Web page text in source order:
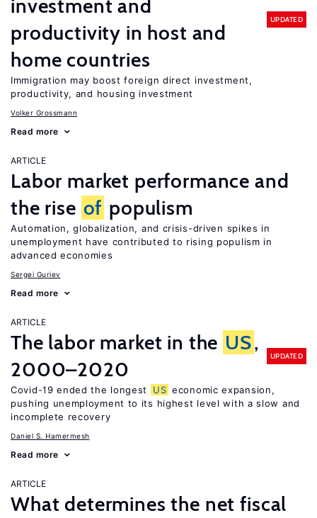
investment and
productivity in host and
home countries
UPDATED
Immigration may boost foreign direct investment,
productivity, and housing investment
Volker Grossmann
Read more
ARTICLE
Labor market performance and
the rise of populism
Automation, globalization, and crisis-driven spikes in
unemployment have contributed to rising populism in
advanced economies
Sergei Guriev
Read more
ARTICLE
The labor market in the US,
2000–2020
UPDATED
Covid-19 ended the longest US economic expansion,
pushing unemployment to its highest level with a slow and
incomplete recovery
Daniel S. Hamermesh
Read more
ARTICLE
What determines the net fiscal